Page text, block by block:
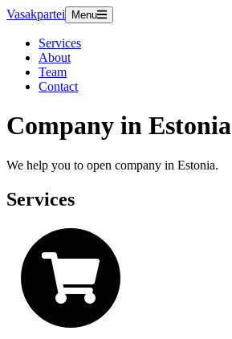
Vasakpartei Menu
Services
About
Team
Contact
Company in Estonia
We help you to open company in Estonia.
Services